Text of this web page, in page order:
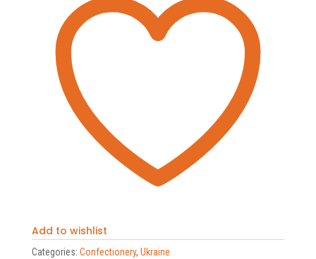
Add to wishlist
Categories: Confectionery, Ukraine